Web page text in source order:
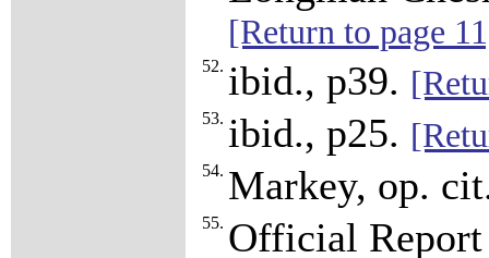
[Return to page
52. ibid., p39.
53. ibid., p25.
54. Markey, op.
55. Official